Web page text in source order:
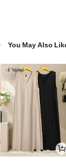
You May Also